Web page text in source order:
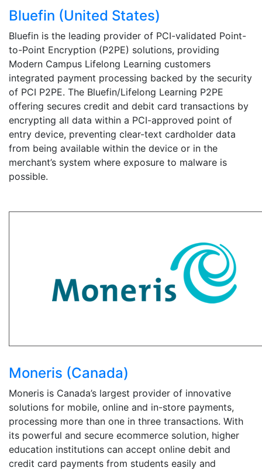
Bluefin (United States)
Bluefin is the leading provider of PCI-validated Point-
to-Point Encryption (P2PE) solutions, providing
Modern Campus Lifelong Learning customers
integrated payment processing backed by the security
of PCI P2PE. The Bluefin/Lifelong Learning P2PE
offering secures credit and debit card transactions by
encrypting all data within a PCI-approved point of
entry device, preventing clear-text cardholder data
from being available within the device or in the
merchant’s system where exposure to malware is
possible.
Moneris (Canada)
Moneris is Canada’s largest provider of innovative
solutions for mobile, online and in-store payments,
processing more than one in three transactions. With
its powerful and secure ecommerce solution, higher
education institutions can accept online debit and
credit card payments from students easily and